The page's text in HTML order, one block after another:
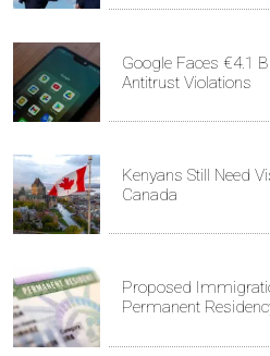
Google Faces €4.1
Antitrust Violations
Kenyans Still Need
Canada
Proposed
Permanent